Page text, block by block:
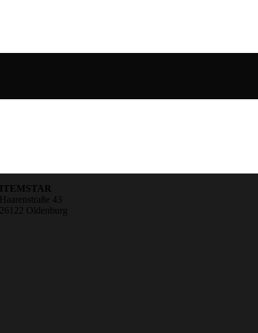
ITEMSTAR
Haarenstraße 43
26122 Oldenburg